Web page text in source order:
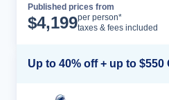
Published prices from
$4,199per person*
taxes & fees included